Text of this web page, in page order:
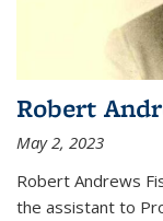
Robert
May 2, 2023
Robert Andrews
the assistant to